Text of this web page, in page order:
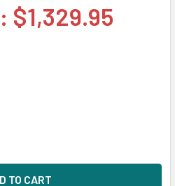
$1,329.95
HPE P49046-B21 800GB 2.5IN DS
OF HPE P49046-B21